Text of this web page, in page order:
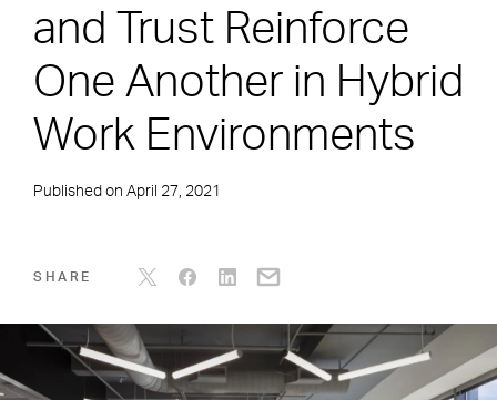
and Trust Reinforce
One Another in Hybrid
Work Environments
Published on April 27, 2021
SHARE